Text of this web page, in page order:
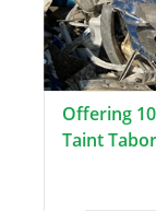
Offering
Taint